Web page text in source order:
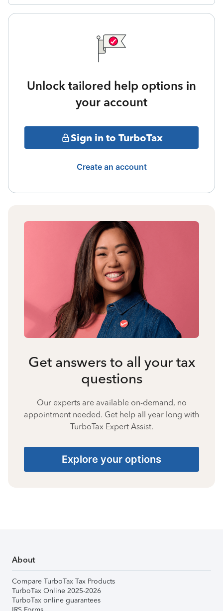
Unlock tailored help options in
your account
Sign in to TurboTax
Create an account
Get answers to all your tax
questions
Our experts are available on-demand, no
appointment needed. Get help all year long with
TurboTax Expert Assist.
Explore your options
About
Compare TurboTax Tax Products
TurboTax Online 2025-2026
TurboTax online guarantees